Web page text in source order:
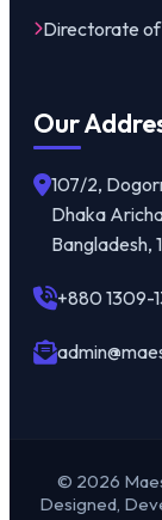
Directorate of
Our
107/2,
Dhaka
Bangladesh,
+880 1309-
© 2026
Designed,